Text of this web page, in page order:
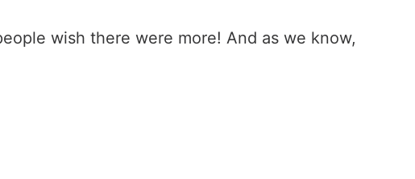
wish there were more! And as we know,